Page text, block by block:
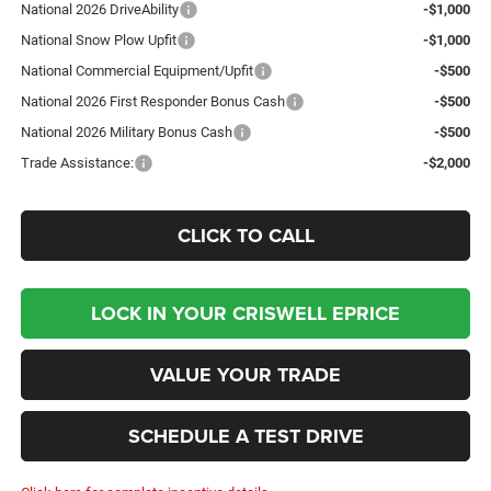
National 2026 DriveAbility
-$1,000
National Snow Plow Upfit
-$1,000
National Commercial Equipment/Upfit
-$500
National 2026 First Responder Bonus Cash
-$500
National 2026 Military Bonus Cash
-$500
Trade Assistance:
-$2,000
CLICK TO CALL
LOCK IN YOUR CRISWELL EPRICE
VALUE YOUR TRADE
SCHEDULE A TEST DRIVE